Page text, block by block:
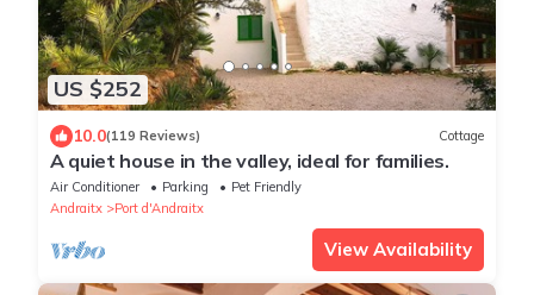
US $252
10.0(119 Reviews) Cottage
A quiet house in the valley, ideal for families.
Air Conditioner Parking
Pet Friendly
Andraitx
Port d'Andraitx
View Availability